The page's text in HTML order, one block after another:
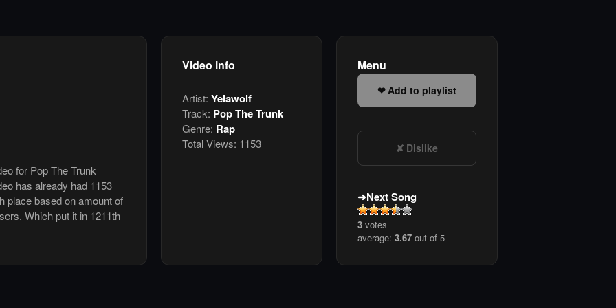
for Pop The Trunk
has already had 1153
place based on amount of
Which put it in 1211th
Video info
Artist: Yelawolf
Track: Pop The Trunk
Genre: Rap
Total Views: 1153
Menu
Add to playlist
Dislike
Next Song
3 votes
average: 3.67 out of 5